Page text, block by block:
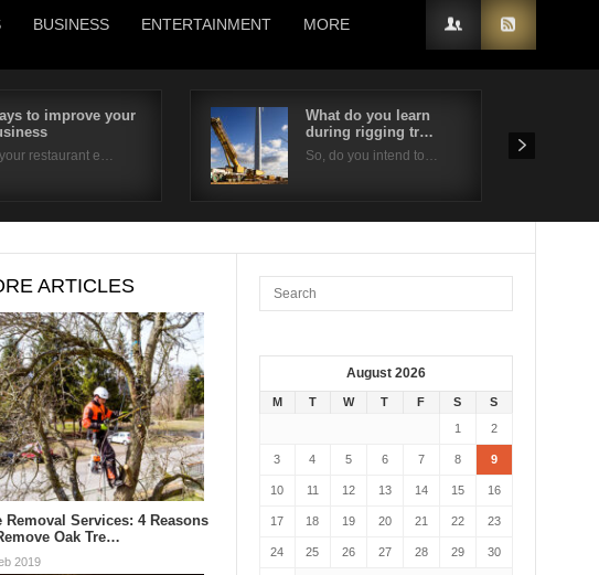
BUSINESS ENTERTAINMENT MORE
to improve your
your restaurant e…
What do you learn
during rigging tr…
So, do you intend to…
ARTICLES
Removal Services: 4 Reasons
Oak Tre…
2019
August 2026
M T W T F S
S
1
2
3 4 5 6 7 8 9
10 11 12 13 14 15 16
17 18 19 20 21 22 23
24 25 26 27 28 29 30